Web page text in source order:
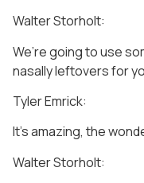
Walter Storholt:
We’re going to use
nasally leftovers for
Tyler Emrick:
It’s amazing, the
Walter Storholt: